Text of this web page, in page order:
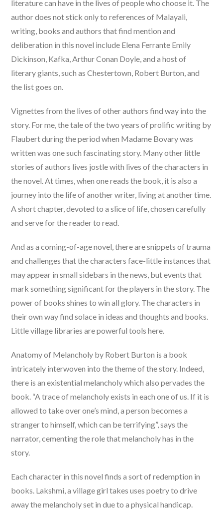
literature can have in the lives of people who choose it. The
author does not stick only to references of Malayali,
writing, books and authors that find mention and
deliberation in this novel include Elena Ferrante Emily
Dickinson, Kafka, Arthur Conan Doyle, and a host of
literary giants, such as Chestertown, Robert Burton, and
the list goes on.
Vignettes from the lives of other authors find way into the
story. For me, the tale of the two years of prolific writing by
Flaubert during the period when Madame Bovary was
written was one such fascinating story. Many other little
stories of authors lives jostle with lives of the characters in
the novel. At times, when one reads the book, it is also a
journey into the life of another writer, living at another time.
A short chapter, devoted to a slice of life, chosen carefully
and serve for the reader to read.
And as a coming-of-age novel, there are snippets of trauma
and challenges that the characters face-little instances that
may appear in small sidebars in the news, but events that
mark something significant for the players in the story. The
power of books shines to win all glory. The characters in
their own way find solace in ideas and thoughts and books.
Little village libraries are powerful tools here.
Anatomy of Melancholy by Robert Burton is a book
intricately interwoven into the theme of the story. Indeed,
there is an existential melancholy which also pervades the
book. “A trace of melancholy exists in each one of us. If it is
allowed to take over one’s mind, a person becomes a
stranger to himself, which can be terrifying”, says the
narrator, cementing the role that melancholy has in the
story.
Each character in this novel finds a sort of redemption in
books. Lakshmi, a village girl takes uses poetry to drive
away the melancholy set in due to a physical handicap.